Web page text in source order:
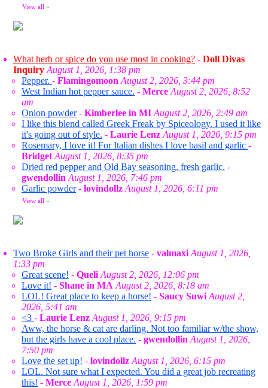
View all »
What herb or spice do you use most in cooking? - Doll Divas
Inquiry August 1, 2026, 1:38 pm
Pepper. - Flamingomoon August 2, 2026, 3:44 pm
West Indian hot pepper sauce. - Merce August 2, 2026, 8:52
am
Onion powder- Kimberlee in MI August 2, 2026, 2:49 am
I like this blend called Greek Freak by Spiceology. I used it like
it's going out of style. - Laurie Lenz August 1, 2026, 9:15 pm
Rosemary, I love it! For Italian dishes I love basil and garlic -
Bridget August 1, 2026, 8:35 pm
Dried red pepper and Old Bay seasoning, fresh garlic. -
gwendollin August 1, 2026, 7:46 pm
Garlic powder- lovindollz August 1, 2026, 6:11 pm
View all »
Two Broke Girls and their pet horse - valmaxi August 1, 2026,
1:33 pm
Great scene! - Queli August 2, 2026, 12:06 pm
Love it! - Shane in MA August 2, 2026, 8:18 am
LOL! Great place to keep a horse! - Saucy Suwi August 2,
2026, 5:41 am
<3 - Laurie Lenz August 1, 2026, 9:15 pm
Aww, the horse & cat are darling. Not too familiar w/the show,
but the girls have a cool place. - gwendollin August 1, 2026,
7:50 pm
Love the set up! - lovindollz August 1, 2026, 6:15 pm
LOL. Not sure what I expected. You did a great job recreating
this! - Merce August 1, 2026, 1:59 pm